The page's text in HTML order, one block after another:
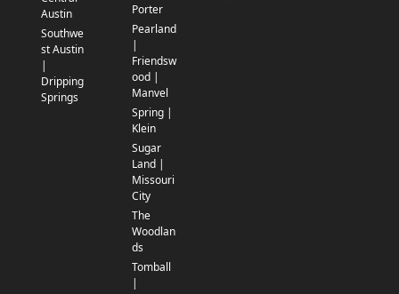
Austin
Southwe
st Austin
|
Dripping
Springs
Porter
Pearland
|
Friendsw
ood |
Manvel
Spring |
Klein
Sugar
Land |
Missouri
City
The
Woodlan
ds
Tomball
|